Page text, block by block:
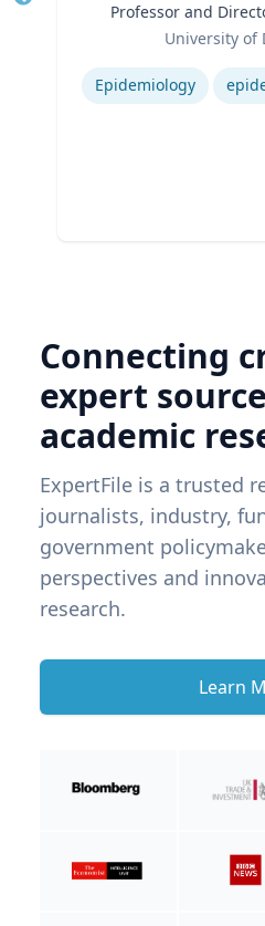
Professor and
University of
Expertise
Epidemiology
Connecting
expert
academic
ExpertFile is a trusted
journalists, industry,
government
perspectives and
research.
Learn